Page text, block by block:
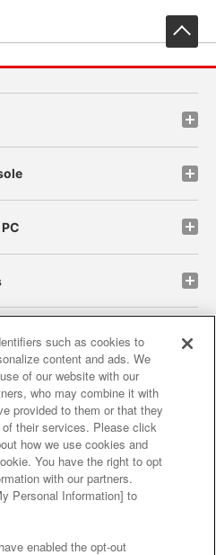
site policy privacy policy
and verification results
business partners
of food
Response Policy
/ Inquiries
such as cookies to
content and ads. We
of our website with our
who may combine it with
provided to them or that they
their services. Please click
how we use cookies and
You have the right to opt
with our partners.
Personal Information] to
enabled the opt-out